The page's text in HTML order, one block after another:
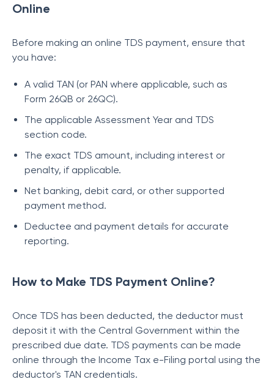
Online
Before making an online TDS payment, ensure that
you have:
A valid TAN (or PAN where applicable, such as
Form 26QB or 26QC).
The applicable Assessment Year and TDS
section code.
The exact TDS amount, including interest or
penalty, if applicable.
Net banking, debit card, or other supported
payment method.
Deductee and payment details for accurate
reporting.
How to Make TDS Payment Online?
Once TDS has been deducted, the deductor must
deposit it with the Central Government within the
prescribed due date. TDS payments can be made
online through the Income Tax e-Filing portal using the
deductor's TAN credentials.